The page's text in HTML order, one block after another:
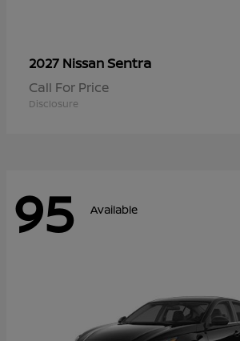
2027 NissanSentra
Call For Price
Disclosure
95 Available